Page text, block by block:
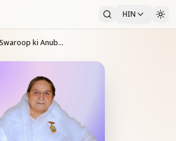
HIN
Light Might Swaroop ki Anubhuti